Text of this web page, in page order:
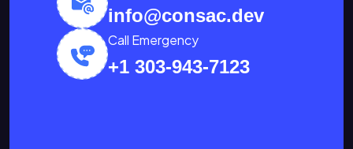
info@consac.dev
Call Emergency
+1 303-943-7123